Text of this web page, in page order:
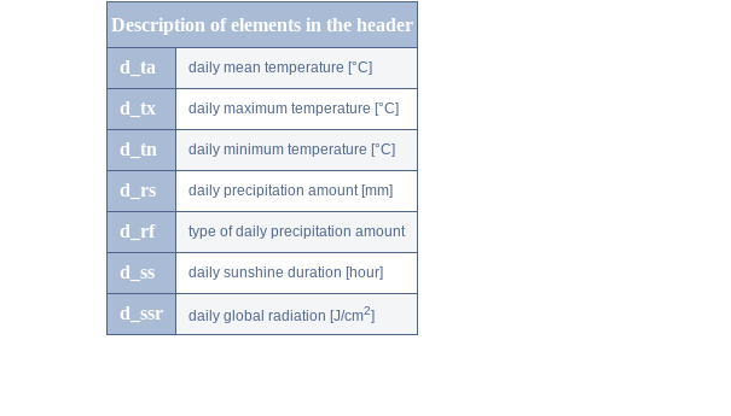
Description of elements in the header
d_ta daily mean temperature [°C]
d_tx daily maximum temperature [°C]
d_tn daily minimum temperature [°C]
d_rs daily precipitation amount [mm]
d_rf type of daily precipitation amount
d_ss daily sunshine duration [hour]
d_ssr daily global radiation [J/cm2]